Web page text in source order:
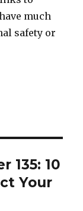
much
safety or
135: 10
Your